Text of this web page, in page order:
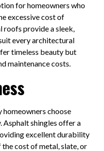
for homeowners who
excessive cost of
roofs provide a sleek,
every architectural
timeless beauty but
maintenance costs.
homeowners choose
Asphalt shingles offer a
excellent durability
cost of metal, slate, or